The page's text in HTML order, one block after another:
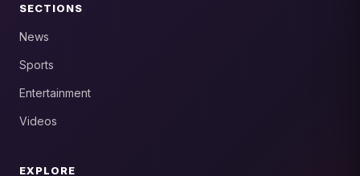
SECTIONS
News
Sports
Entertainment
Videos
EXPLORE